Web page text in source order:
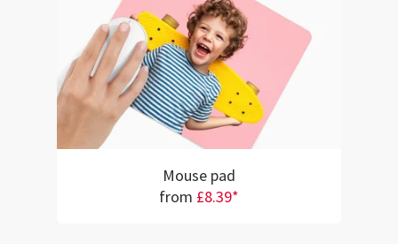
Mouse pad
from £8.39*